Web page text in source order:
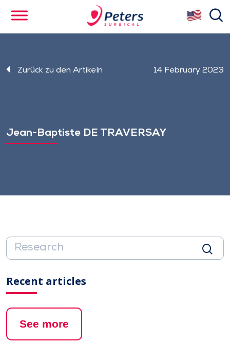
content
Zurück zu den Artikeln 14 February 2023
Jean-Baptiste DE TRAVERSAY
Recent articles
See more